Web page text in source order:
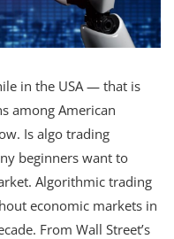
in the USA — that is
among American
Is algo trading
beginners want to
Algorithmic trading
economic markets in
From Wall Street’s